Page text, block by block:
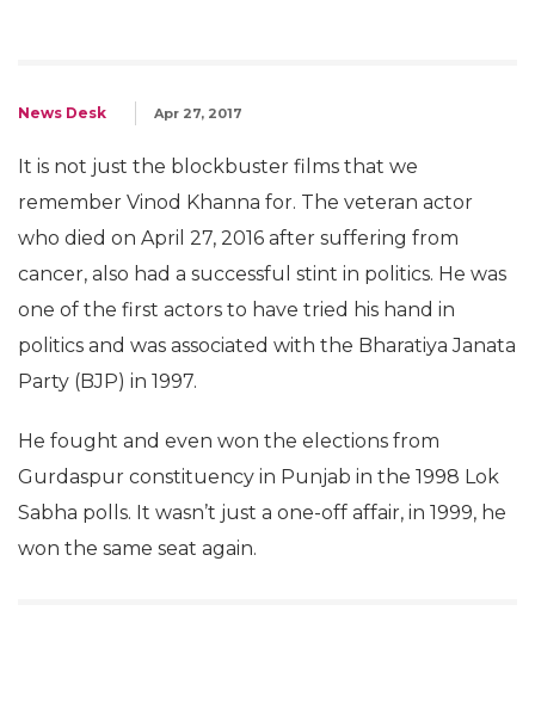
News Desk Apr 27, 2017
It is not just the blockbuster films that we
remember Vinod Khanna for. The veteran actor
who died on April 27, 2016 after suffering from
cancer, also had a successful stint in politics. He was
one of the first actors to have tried his hand in
politics and was associated with the Bharatiya Janata
Party (BJP) in 1997.
He fought and even won the elections from
Gurdaspur constituency in Punjab in the 1998 Lok
Sabha polls. It wasn’t just a one-off affair, in 1999, he
won the same seat again.